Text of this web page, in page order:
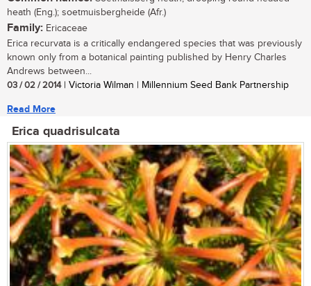
heath (Eng.); soetmuisbergheide (Afr.)
Family: Ericaceae
Erica recurvata is a critically endangered species that was previously
known only from a botanical painting published by Henry Charles
Andrews between...
03 / 02 / 2014| Victoria Wilman | Millennium Seed Bank Partnership
Read More
Erica quadrisulcata